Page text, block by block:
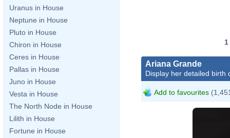
Uranus in House
Neptune in House
Pluto in House
Chiron in House
Ceres in House
Pallas in House
Juno in House
Vesta in House
The North Node in House
Lilith in House
Fortune in House
1
Ariana Grande
Display her detailed birth
Add to favourites